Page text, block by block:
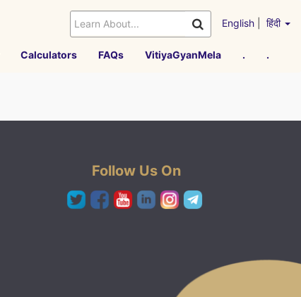
English हिंदी
Calculators FAQs VitiyaGyanMela . .
Follow Us On